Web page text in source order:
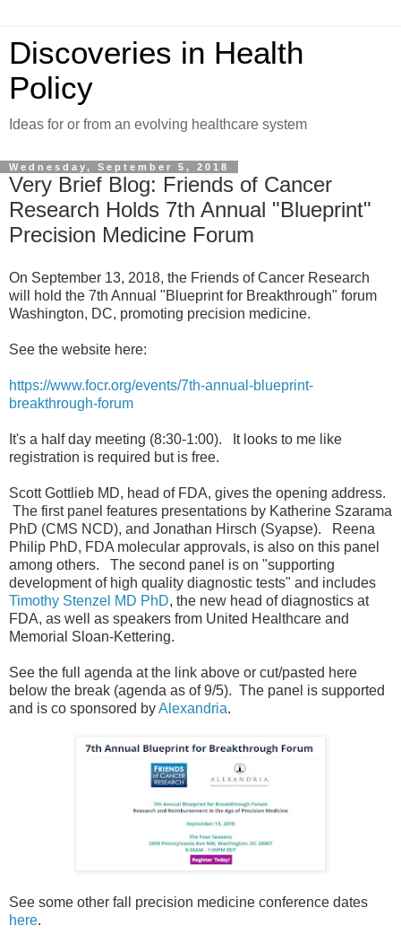
Discoveries in Health
Policy
Ideas for or from an evolving healthcare system
Wednesday, September 5, 2018
Very Brief Blog: Friends of Cancer
Research Holds 7th Annual "Blueprint"
Precision Medicine Forum
On September 13, 2018, the Friends of Cancer Research
will hold the 7th Annual "Blueprint for Breakthrough" forum
Washington, DC, promoting precision medicine.
See the website here:
https://www.focr.org/events/7th-annual-blueprint-
breakthrough-forum
It's a half day meeting (8:30-1:00). It looks to me like
registration is required but is free.
Scott Gottlieb MD, head of FDA, gives the opening address.
The first panel features presentations by Katherine Szarama
PhD (CMS NCD), and Jonathan Hirsch (Syapse). Reena
Philip PhD, FDA molecular approvals, is also on this panel
among others. The second panel is on "supporting
development of high quality diagnostic tests" and includes
Timothy Stenzel MD PhD, the new head of diagnostics at
FDA, as well as speakers from United Healthcare and
Memorial Sloan-Kettering.
See the full agenda at the link above or cut/pasted here
below the break (agenda as of 9/5). The panel is supported
and is co sponsored byAlexandria.
See some other fall precision medicine conference dates
here.